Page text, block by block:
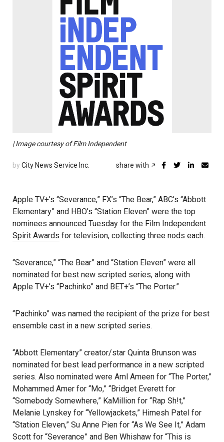
| Image courtesy of Film Independent
by City News Service Inc. share with
Apple TV+’s “Severance,” FX’s “The Bear,” ABC’s “Abbott
Elementary” and HBO’s “Station Eleven” were the top
nominees announced Tuesday for the Film Independent
Spirit Awards for television, collecting three nods each.
“Severance,” “The Bear” and “Station Eleven” were all
nominated for best new scripted series, along with
Apple TV+’s “Pachinko” and BET+’s “The Porter.”
“Pachinko” was named the recipient of the prize for best
ensemble cast in a new scripted series.
“Abbott Elementary” creator/star Quinta Brunson was
nominated for best lead performance in a new scripted
series. Also nominated were Aml Ameen for “The Porter,”
Mohammed Amer for “Mo,” “Bridget Everett for
“Somebody Somewhere,” KaMillion for “Rap Sh!t,”
Melanie Lynskey for “Yellowjackets,” Himesh Patel for
“Station Eleven,” Su Anne Pien for “As We See It,” Adam
Scott for “Severance” and Ben Whishaw for “This is